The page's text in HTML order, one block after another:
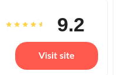
9.2
Visit site